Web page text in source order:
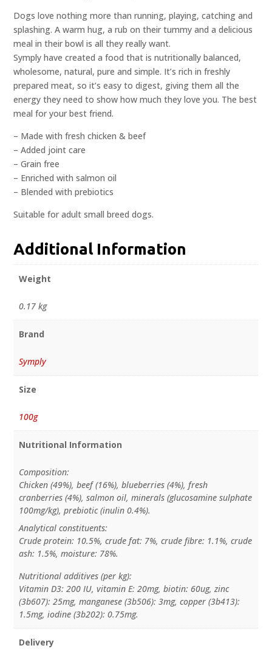
Dogs love nothing more than running, playing, catching and
splashing. A warm hug, a rub on their tummy and a delicious
meal in their bowl is all they really want.
Symply have created a food that is nutritionally balanced,
wholesome, natural, pure and simple. It’s rich in freshly
prepared meat, so it’s easy to digest, giving them all the
energy they need to show how much they love you. The best
meal for your best friend.
– Made with fresh chicken & beef
– Added joint care
– Grain free
– Enriched with salmon oil
– Blended with prebiotics
Suitable for adult small breed dogs.
Additional Information
Weight
0.17 kg
Brand
Symply
Size
100g
Nutritional Information
Composition:
Chicken (49%), beef (16%), blueberries (4%), fresh
cranberries (4%), salmon oil, minerals (glucosamine sulphate
100mg/kg), prebiotic (inulin 0.4%).
Analytical constituents:
Crude protein: 10.5%, crude fat: 7%, crude fibre: 1.1%, crude
ash: 1.5%, moisture: 78%.
Nutritional additives (per kg):
Vitamin D3: 200 IU, vitamin E: 20mg, biotin: 60ug, zinc
(3b607): 25mg, manganese (3b506): 3mg, copper (3b413):
1.5mg, iodine (3b202): 0.75mg.
Delivery